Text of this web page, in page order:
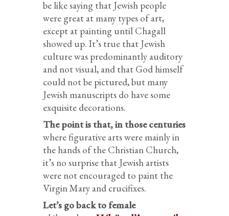
be like saying that Jewish people
were great at many types of art,
except at painting until Chagall
showed up. It’s true that Jewish
culture was predominantly auditory
and not visual, and that God himself
could not be pictured, but many
Jewish manuscripts do have some
exquisite decorations.
The point is that, in those centuries
where figurative arts were mainly in
the hands of the Christian Church,
it’s no surprise that Jewish artists
were not encouraged to paint the
Virgin Mary and crucifixes.
Let’s go back to female